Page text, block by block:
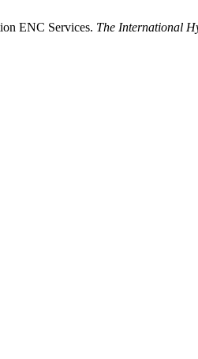
ENC Services. The International